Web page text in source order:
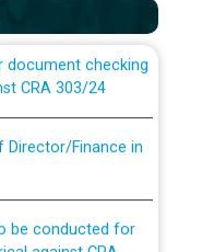
document checking
CRA 303/24
against CRA